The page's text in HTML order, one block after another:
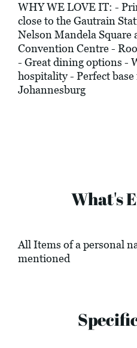
WHY WE LOVE IT: -
close to the Gautrain
Nelson Mandela Square
Convention Centre -
- Great dining options -
hospitality - Perfect
Johannesburg
What's
All Items of a personal
mentioned